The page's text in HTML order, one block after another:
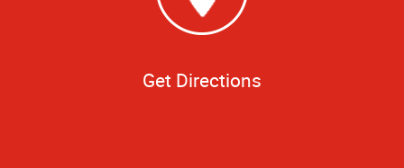
Get Directions